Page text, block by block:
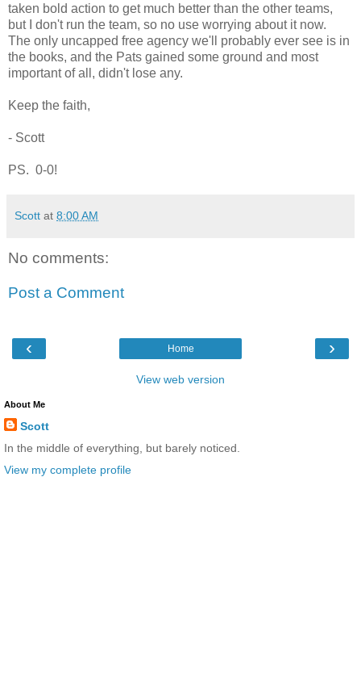
taken bold action to get much better than the other teams,
but I don't run the team, so no use worrying about it now.
The only uncapped free agency we'll probably ever see is in
the books, and the Pats gained some ground and most
important of all, didn't lose any.
Keep the faith,
- Scott
PS. 0-0!
Scott at 8:00 AM
No comments:
Post a Comment
‹ ›
Home
View web version
About Me
Scott
In the middle of everything, but barely noticed.
View my complete profile